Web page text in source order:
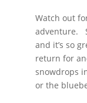
Watch out
adventure.
and it’s so
return for
snowdrops
or the